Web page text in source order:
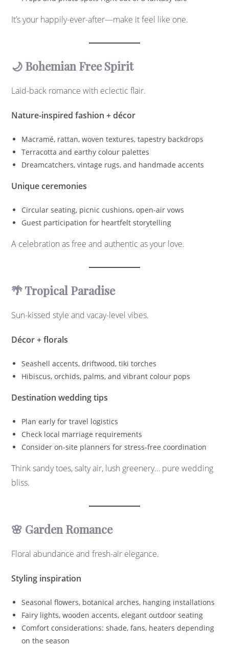
It’s your happily-ever-after—make it feel like one.
🌙 Bohemian Free Spirit
Laid-back romance with eclectic flair.
Nature-inspired fashion + décor
Macramé, rattan, woven textures, tapestry backdrops
Terracotta and earthy colour palettes
Dreamcatchers, vintage rugs, and handmade accents
Unique ceremonies
Circular seating, picnic cushions, open-air vows
Guest participation for heartfelt storytelling
A celebration as free and authentic as your love.
🌴 Tropical Paradise
Sun-kissed style and vacay-level vibes.
Décor + florals
Seashell accents, driftwood, tiki torches
Hibiscus, orchids, palms, and vibrant colour pops
Destination wedding tips
Plan early for travel logistics
Check local marriage requirements
Consider on-site planners for stress-free coordination
Think sandy toes, salty air, lush greenery… pure wedding
bliss.
🌸 Garden Romance
Floral abundance and fresh-air elegance.
Styling inspiration
Seasonal flowers, botanical arches, hanging installations
Fairy lights, wooden accents, elegant outdoor seating
Comfort considerations: shade, fans, heaters depending
on the season